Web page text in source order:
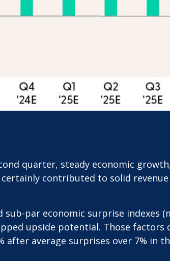
quarter, steady economic
contributed to solid
par economic surprise indexes
upside potential. Those
after average surprises over 7% in